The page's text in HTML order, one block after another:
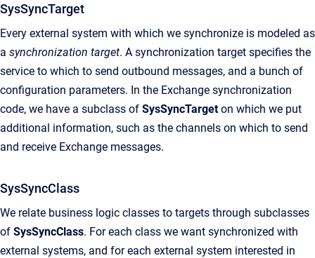
SysSyncTarget
Every external system with which we synchronize is modeled as
a synchronization target. A synchronization target specifies the
service to which to send outbound messages, and a bunch of
configuration parameters. In the Exchange synchronization
code, we have a subclass of SysSyncTarget on which we put
additional information, such as the channels on which to send
and receive Exchange messages.
SysSyncClass
We relate business logic classes to targets through subclasses
of SysSyncClass. For each class we want synchronized with
external systems, and for each external system interested in